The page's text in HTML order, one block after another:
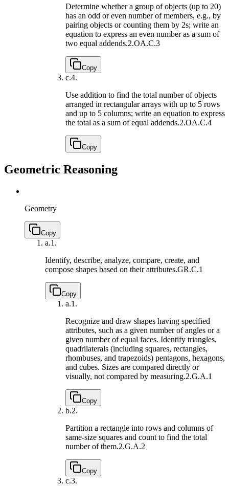
Determine whether a group of objects (up to 20)
has an odd or even number of members, e.g., by
pairing objects or counting them by 2s; write an
equation to express an even number as a sum of
two equal addends.2.OA.C.3
Copy
c.4.
Use addition to find the total number of objects
arranged in rectangular arrays with up to 5 rows
and up to 5 columns; write an equation to express
the total as a sum of equal addends.2.OA.C.4
Copy
Geometric Reasoning
Geometry
Copy
a.1.
Identify, describe, analyze, compare, create, and
compose shapes based on their attributes.GR.C.1
Copy
a.1.
Recognize and draw shapes having specified
attributes, such as a given number of angles or a
given number of equal faces. Identify triangles,
quadrilaterals (including squares, rectangles,
rhombuses, and trapezoids) pentagons, hexagons,
and cubes. Sizes are compared directly or
visually, not compared by measuring.2.G.A.1
Copy
b.2.
Partition a rectangle into rows and columns of
same-size squares and count to find the total
number of them.2.G.A.2
Copy
c.3.